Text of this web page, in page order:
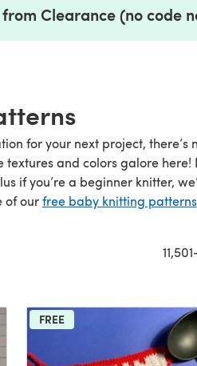
from Clearance (no code
for your next project,
and colors galore
if you’re a beginner knitter,
of ourfree baby knitting patterns
FREE